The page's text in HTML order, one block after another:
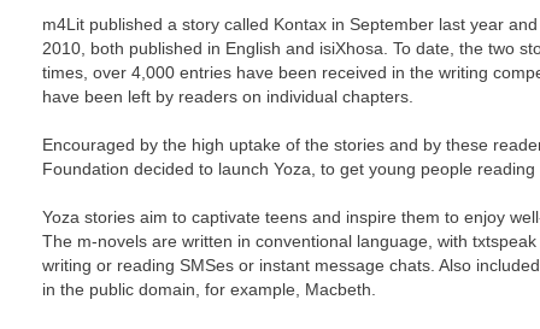
m4Lit published a story called Kontax in September last year
2010, both published in English and isiXhosa. To date, the two
times, over 4,000 entries have been received in the writing
have been left by readers on individual chapters.
Encouraged by the high uptake of the stories and by these
Foundation decided to launch Yoza, to get young people
Yoza stories aim to captivate teens and inspire them to enjoy
The m-novels are written in conventional language, with
writing or reading SMSes or instant message chats. Also
in the public domain, for example, Macbeth.